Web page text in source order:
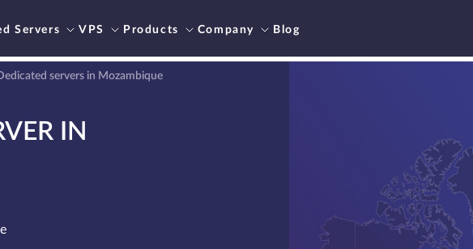
Servers VPS Products Company Blog
servers in Mozambique
IN